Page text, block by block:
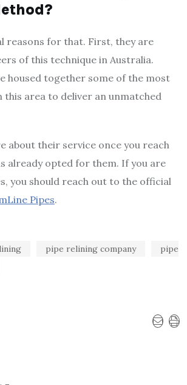
reasons for that. First, they are
of this technique in Australia.
housed together some of the most
this area to deliver an unmatched
about their service once you reach
already opted for them. If you are
you should reach out to the official
Pipes.
pipe relining company
pipe